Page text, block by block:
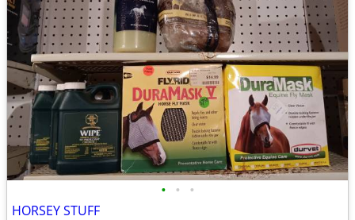
• • •
HORSEY STUFF